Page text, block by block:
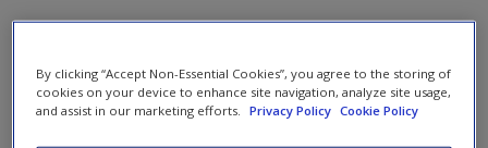
New User?
Chapter Outlines
By the end of this chapter, you will:
By clicking “Accept Non-Essential Cookies”, you agree to the storing of
cookies on your device to enhance site navigation, analyze site usage,
and assist in our marketing efforts.
Privacy Policy Cookie Policy